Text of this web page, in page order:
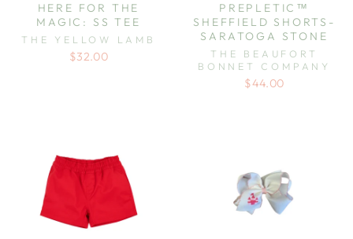
HERE FOR THE
MAGIC: SS TEE
THE YELLOW LAMB
$32.00
PREPLETIC™
SHEFFIELD SHORTS-
SARATOGA STONE
THE BEAUFORT
BONNET COMPANY
$44.00